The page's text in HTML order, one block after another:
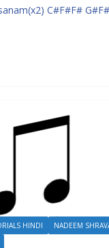
C#F#F#
HINDI
NADEEM